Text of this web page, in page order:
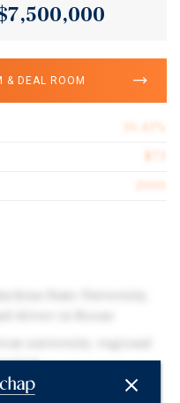
& DEAL ROOM
421 and NC-105, the